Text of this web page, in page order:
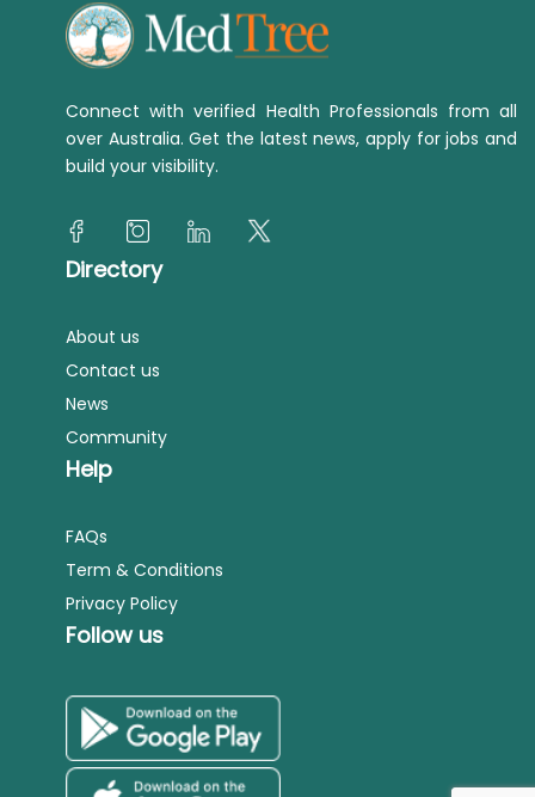
Connect with verified Health Professionals from all
over Australia. Get the latest news, apply for jobs and
build your visibility.
Directory
About us
Contact us
News
Community
Help
FAQs
Term & Conditions
Privacy Policy
Follow us